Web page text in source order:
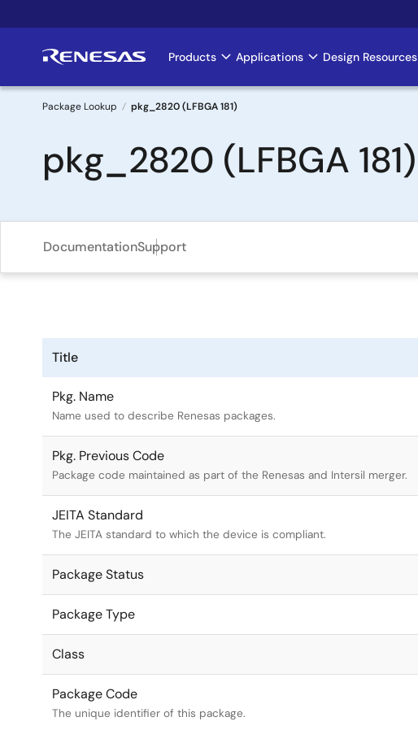
to
Main
navigation
Products Applications Design Resources
Breadcrumb
Package Lookup pkg_2820 (LFBGA 181)
pkg_2820 (LFBGA 181)
DocumentationSupport
Title
Pkg. Name
Name used to describe Renesas packages.
Pkg. Previous Code
Package code maintained as part of the Renesas and Intersil merger.
JEITA Standard
The JEITA standard to which the device is compliant.
Package Status
Package Type
Class
Package Code
The unique identifier of this package.